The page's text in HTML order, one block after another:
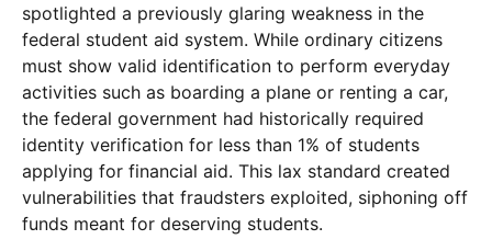
spotlighted a previously glaring weakness in the
federal student aid system. While ordinary citizens
must show valid identification to perform everyday
activities such as boarding a plane or renting a car,
the federal government had historically required
identity verification for less than 1% of students
applying for financial aid. This lax standard created
vulnerabilities that fraudsters exploited, siphoning off
funds meant for deserving students.